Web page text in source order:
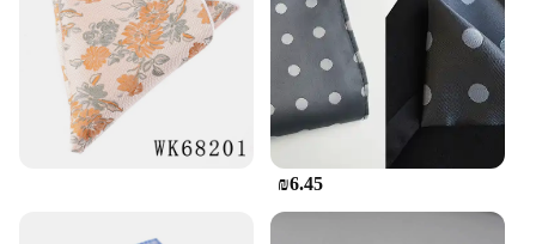
₪6.45